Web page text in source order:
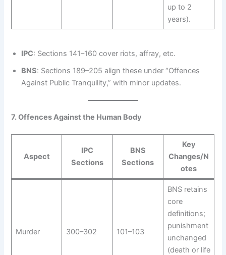
up to 2
years).
IPC: Sections 141–160 cover riots, affray, etc.
BNS: Sections 189–205 align these under “Offences
Against Public Tranquility,” with minor updates.
7. Offences Against the Human Body
Aspect
IPC
Sections
BNS
Sections
Key
Changes/N
otes
Murder 300–302 101–103
BNS retains
core
definitions;
punishment
unchanged
(death or life